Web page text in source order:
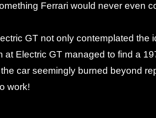
Ferrari would never even
GT not only contemplated the
at Electric GT managed to find a
car seemingly burned beyond
work!